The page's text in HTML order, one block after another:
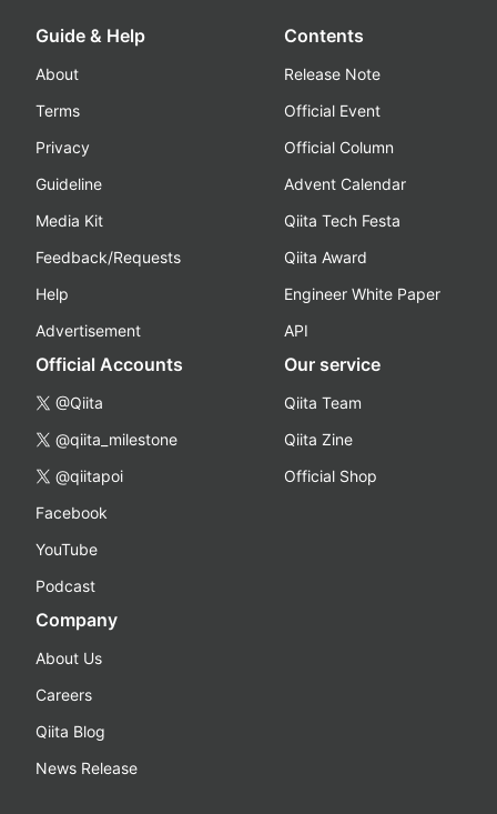
Guide & Help
About
Terms
Privacy
Guideline
Media Kit
Feedback/Requests
Help
Advertisement
Contents
Release Note
Official Event
Official Column
Advent Calendar
Qiita Tech Festa
Qiita Award
Engineer White Paper
API
Official Accounts
@Qiita
@qiita_milestone
@qiitapoi
Facebook
YouTube
Podcast
Our service
Qiita Team
Qiita Zine
Official Shop
Company
About Us
Careers
Qiita Blog
News Release